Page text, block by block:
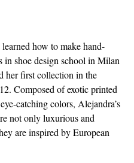
how to make hand-
in shoe design school in Milan
her first collection in the
Composed of exotic printed
catching colors, Alejandra’s
not only luxurious and
are inspired by European